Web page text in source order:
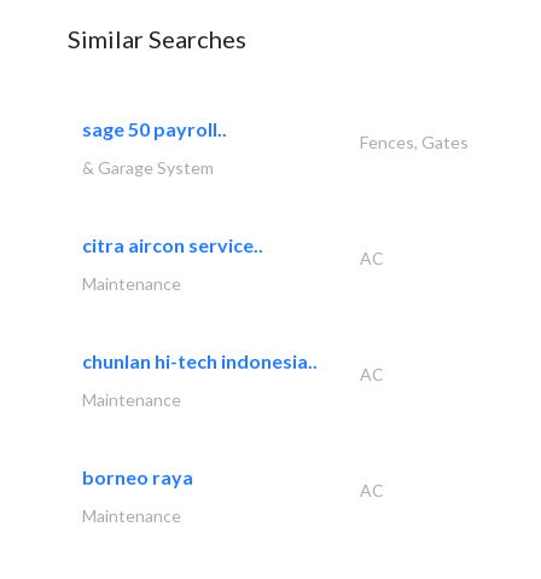
Similar Searches
sage 50 payroll..
Fences, Gates
& Garage System
citra aircon service..
AC
Maintenance
chunlan hi-tech indonesia..
AC
Maintenance
borneo raya
AC
Maintenance